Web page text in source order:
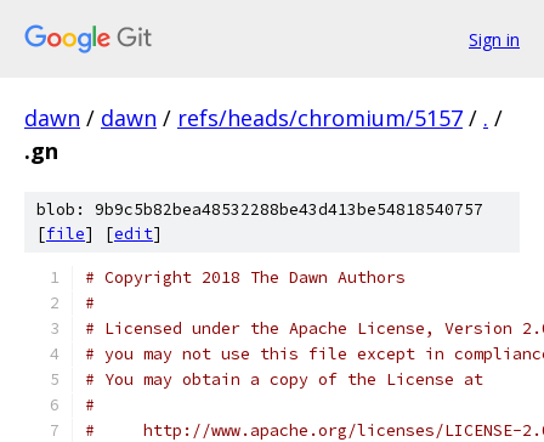
Sign in
dawn / dawn / refs/heads/chromium/5157 / . /
.gn
blob: 9b9c5b82bea48532288be43d413be54818540757
[file] [edit]
# Copyright 2018 The Dawn Authors
#
# Licensed under the Apache License, Version
# you may not use this file except in
# You may obtain a copy of the License at
#
#     http://www.apache.org/licenses/LICENSE-